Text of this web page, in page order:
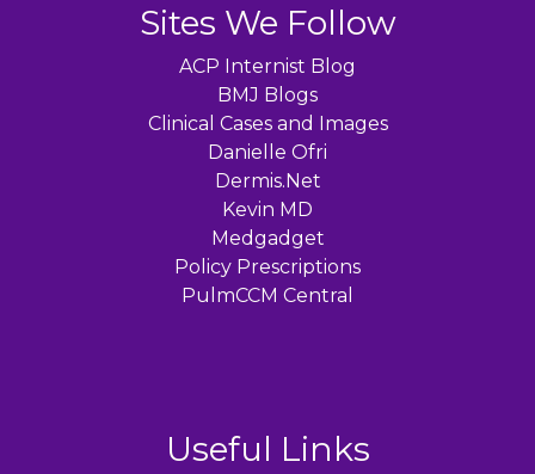
Sites We Follow
ACP Internist Blog
BMJ Blogs
Clinical Cases and Images
Danielle Ofri
Dermis.Net
Kevin MD
Medgadget
Policy Prescriptions
PulmCCM Central
Useful Links